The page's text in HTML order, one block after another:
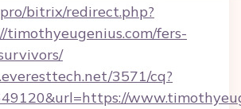
bitrix/redirect.php?
timothyeugenius.com/fers-
3571/cq?